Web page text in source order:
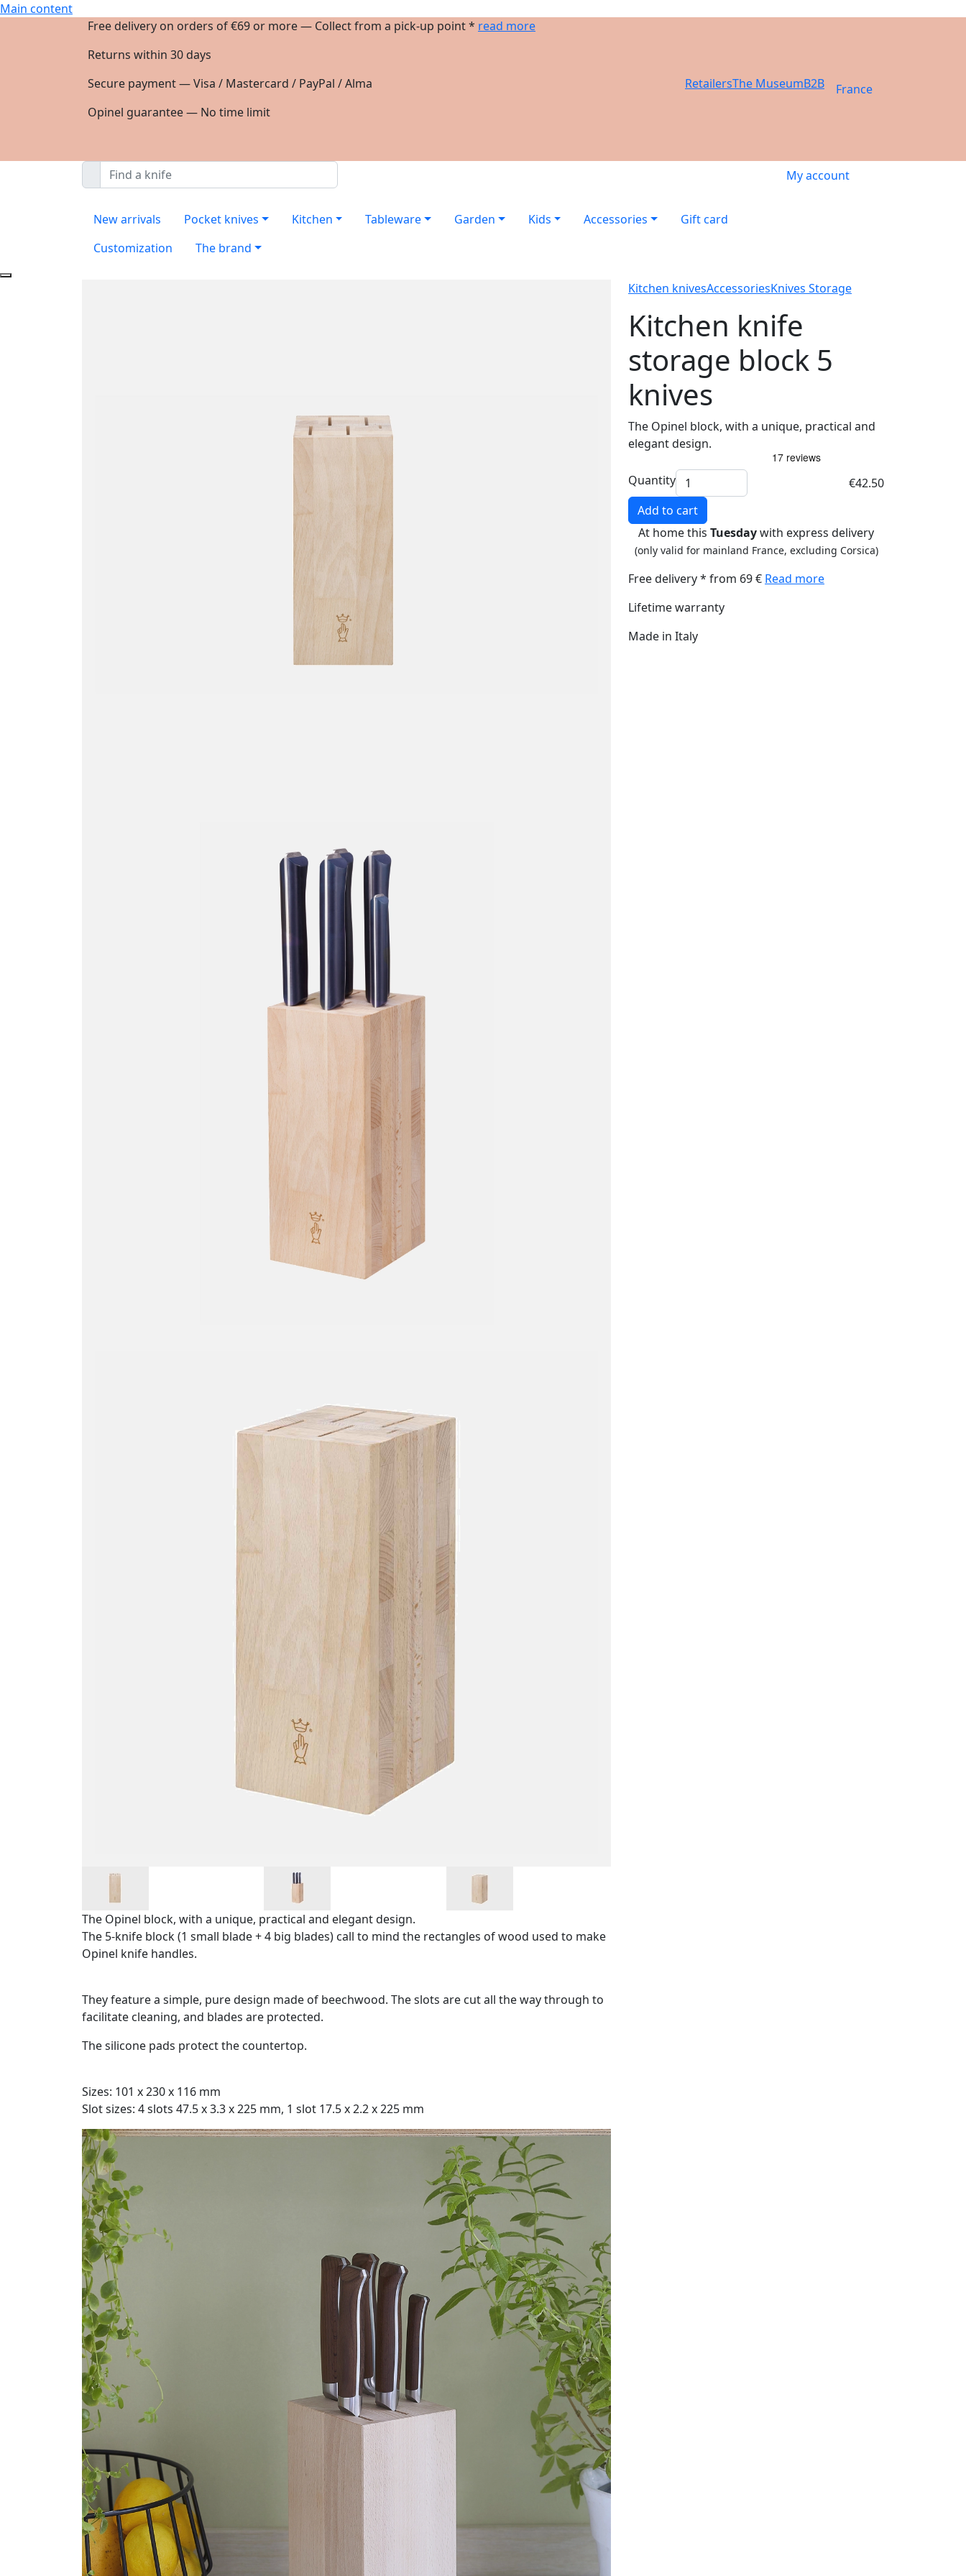
Main content
Free delivery on orders of €69 or more — Collect from a pick-up point * read more
Returns within 30 days
Secure payment — Visa / Mastercard / PayPal / Alma
Opinel guarantee — No time limit
RetailersThe MuseumB2B France
My account
New arrivals Pocket knives Kitchen Tableware Garden Kids Accessories
Gift card
Customization
The brand
Kitchen knivesAccessoriesKnives Storage
Kitchen knife
storage block 5
knives
The Opinel block, with a unique, practical and
elegant design.
Quantity
€42.50
Add to cart
At home this Tuesdaywith express delivery
(only valid for mainland France, excluding Corsica)
Free delivery * from 69 € Read more
Lifetime warranty
Made in Italy
The Opinel block, with a unique, practical and elegant design.
The 5-knife block (1 small blade + 4 big blades) call to mind the rectangles of wood used to make
Opinel knife handles.
They feature a simple, pure design made of beechwood. The slots are cut all the way through to
facilitate cleaning, and blades are protected.
The silicone pads protect the countertop.
Sizes: 101 x 230 x 116 mm
Slot sizes: 4 slots 47.5 x 3.3 x 225 mm, 1 slot 17.5 x 2.2 x 225 mm